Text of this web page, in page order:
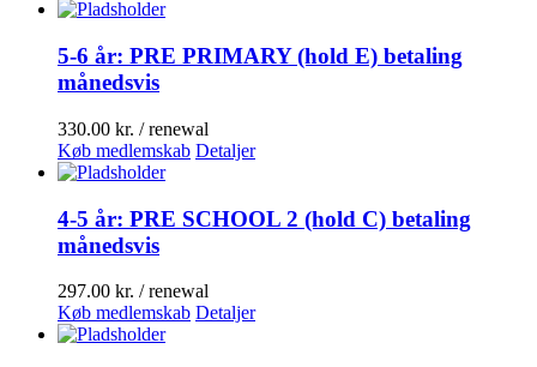
5-6 år: PRE PRIMARY (hold E) betaling
månedsvis
330.00 kr. / renewal
Køb medlemskab Detaljer
4-5 år: PRE SCHOOL 2 (hold C) betaling
månedsvis
297.00 kr. / renewal
Køb medlemskab Detaljer